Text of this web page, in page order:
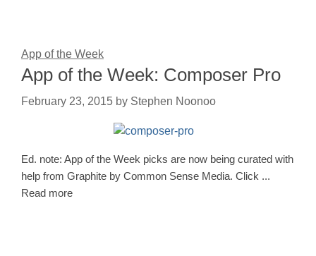
App of the Week
App of the Week: Composer Pro
February 23, 2015 by Stephen Noonoo
Ed. note: App of the Week picks are now being curated with
help from Graphite by Common Sense Media. Click ...
Read more